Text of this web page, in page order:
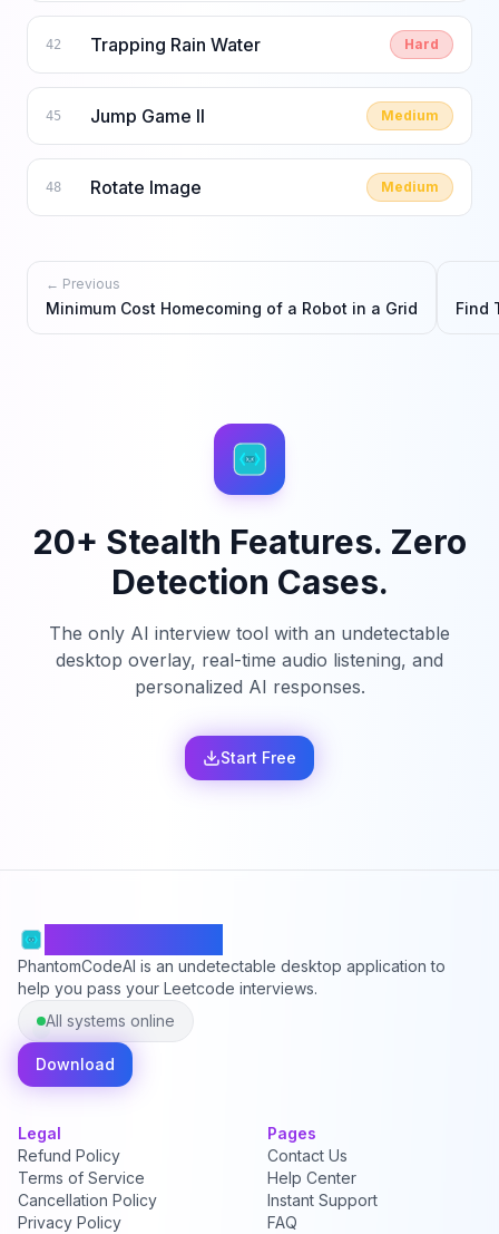
42 Trapping Rain Water Hard
45 Jump Game II Medium
48 Rotate Image Medium
← Previous
Minimum Cost Homecoming of a Robot in a Grid Find
20+ Stealth Features. Zero
Detection Cases.
The only AI interview tool with an undetectable
desktop overlay, real-time audio listening, and
personalized AI responses.
Start Free
PhantomCodeAI is an undetectable desktop application to
help you pass your Leetcode interviews.
All systems online
Download
Legal
Refund Policy
Terms of Service
Cancellation Policy
Privacy Policy
Pages
Contact Us
Help Center
Instant Support
FAQ